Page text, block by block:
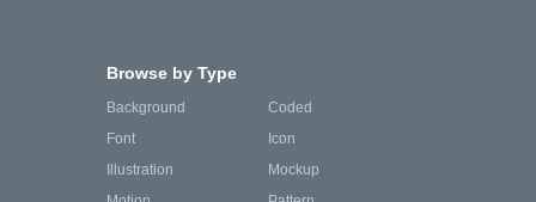
Browse by Type
Background
Coded
Font
Icon
Illustration
Mockup